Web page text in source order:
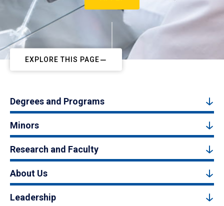
EXPLORE THIS PAGE
Degrees and Programs
Minors
Research and Faculty
About Us
Leadership